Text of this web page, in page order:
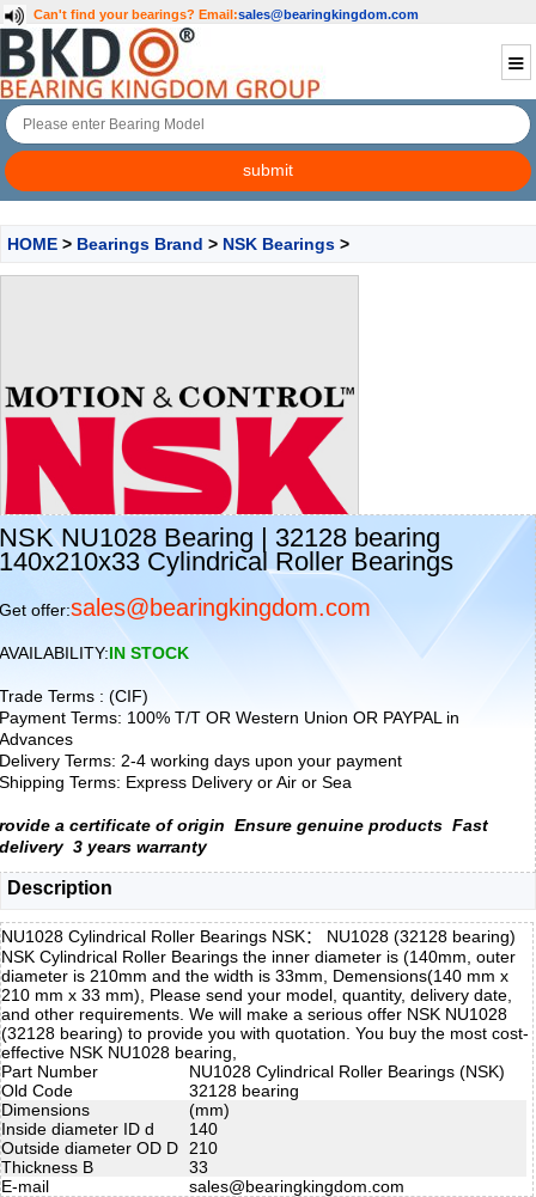
Can't find your bearings? Email:sales@bearingkingdom.com
HOME > Bearings Brand > NSK Bearings >
NSK NU1028 Bearing | 32128 bearing
140x210x33 Cylindrical Roller Bearings
Get offer:sales@bearingkingdom.com
AVAILABILITY:IN STOCK
Trade Terms : (CIF)
Payment Terms: 100% T/T OR Western Union OR PAYPAL in
Advances
Delivery Terms: 2-4 working days upon your payment
Shipping Terms: Express Delivery or Air or Sea
rovide a certificate of origin Ensure genuine products Fast
delivery 3 years warranty
Description
NU1028 Cylindrical Roller Bearings NSK： NU1028 (32128 bearing)
NSK Cylindrical Roller Bearings the inner diameter is (140mm, outer
diameter is 210mm and the width is 33mm, Demensions(140 mm x
210 mm x 33 mm), Please send your model, quantity, delivery date,
and other requirements. We will make a serious offer NSK NU1028
(32128 bearing) to provide you with quotation. You buy the most cost-
effective NSK NU1028 bearing,
Part Number
NU1028 Cylindrical Roller Bearings (NSK)
Old Code
32128 bearing
Dimensions
(mm)
Inside diameter ID d
140
Outside diameter OD D
210
Thickness B
33
E-mail
sales@bearingkingdom.com